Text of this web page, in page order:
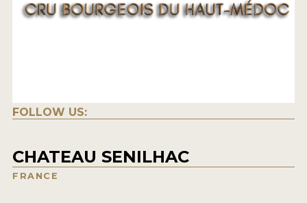
FOLLOW US:
CHATEAU SENILHAC
FRANCE